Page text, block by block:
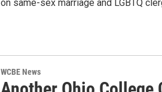
on same-sex marriage and LGBTQ
WCBE News